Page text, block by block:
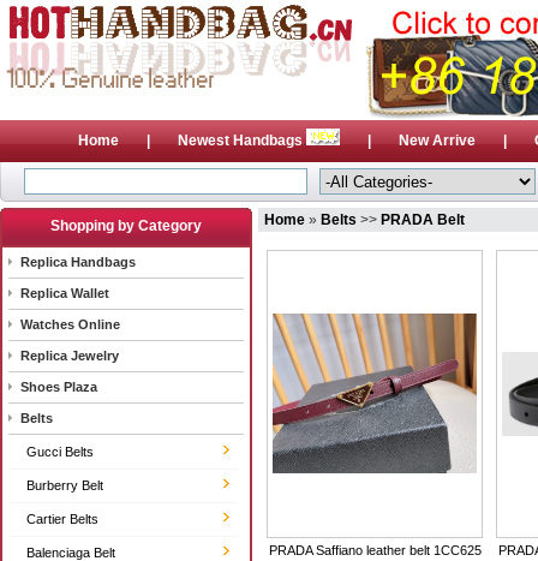
Home | Newest Handbags | New Arrive |
Shopping by Category
Replica Handbags
Replica Wallet
Watches Online
Replica Jewelry
Shoes Plaza
Belts
Gucci Belts
Burberry Belt
Cartier Belts
Balenciaga Belt
Home » Belts >> PRADA Belt
PRADA Saffiano leather belt 1CC625